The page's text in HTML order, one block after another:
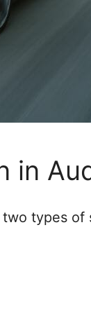
in
types of